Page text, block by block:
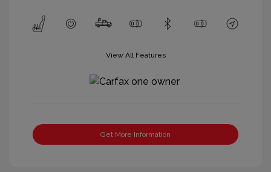
View All Features
Get More Information